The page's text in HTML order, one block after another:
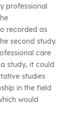
professional
recorded as
second study.
care
study, it could
studies
in the field
would